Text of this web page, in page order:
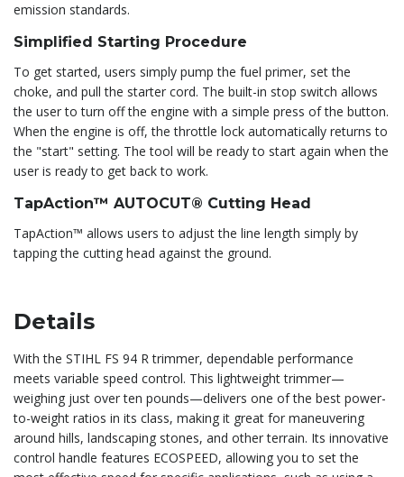
emission standards.
Simplified Starting Procedure
To get started, users simply pump the fuel primer, set the
choke, and pull the starter cord. The built-in stop switch allows
the user to turn off the engine with a simple press of the button.
When the engine is off, the throttle lock automatically returns to
the "start" setting. The tool will be ready to start again when the
user is ready to get back to work.
TapAction™ AUTOCUT® Cutting Head
TapAction™ allows users to adjust the line length simply by
tapping the cutting head against the ground.
Details
With the STIHL FS 94 R trimmer, dependable performance
meets variable speed control. This lightweight trimmer—
weighing just over ten pounds—delivers one of the best power-
to-weight ratios in its class, making it great for maneuvering
around hills, landscaping stones, and other terrain. Its innovative
control handle features ECOSPEED, allowing you to set the